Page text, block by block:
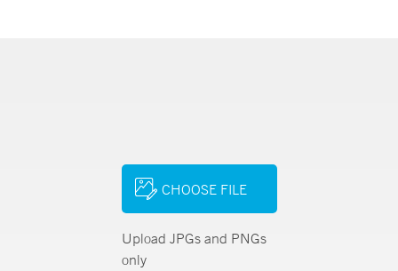
CHOOSE FILE
Upload JPGs and PNGs
only